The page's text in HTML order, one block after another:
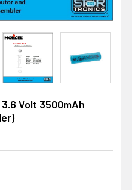
Volt 3500mAh